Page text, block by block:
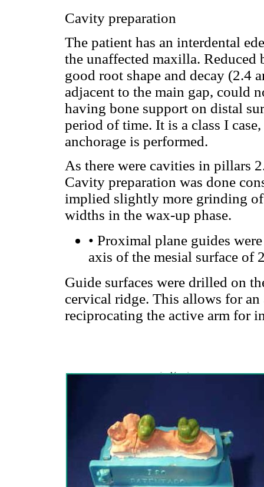
Cavity preparation
The patient has an interdental
the unaffected maxilla.
good root shape and decay (2.4
adjacent to the main gap, could
having bone support on distal
period of time. It is a class I
anchorage is performed.
As there were cavities in pillars
Cavity preparation was done
implied slightly more grinding of
widths in the wax-up phase.
• Proximal plane guides
axis of the mesial surface of
Guide surfaces were drilled on
cervical ridge. This allows for
reciprocating the active arm for